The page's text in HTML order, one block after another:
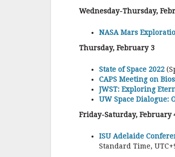
Wednesday-Thursday,
NASA Mars
Thursday, February 3
State of Space 2022
CAPS Meeting on
JWST: Exploring
UW Space Dialogue:
Friday-Saturday, February
ISU Adelaide
Standard Time,